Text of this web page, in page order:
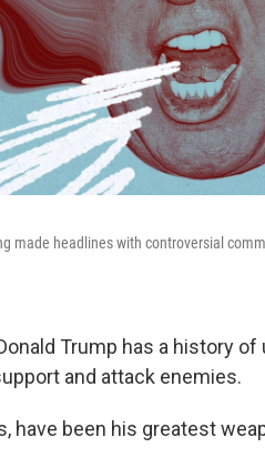
made headlines with controversial
Trump has a history
and attack enemies.
have been his greatest